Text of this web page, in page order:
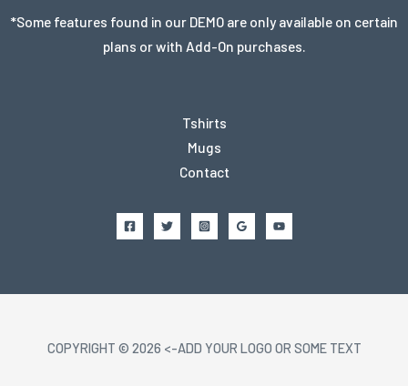
*Some features found in our DEMO are only available on certain
plans or with Add-On purchases.
Tshirts
Mugs
Contact
COPYRIGHT © 2026 <-ADD YOUR LOGO OR SOME TEXT